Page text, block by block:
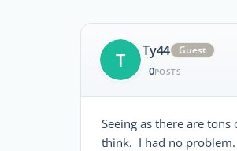
T Ty44 Guest
0POSTS
Seeing as there are
think. I had no problem.